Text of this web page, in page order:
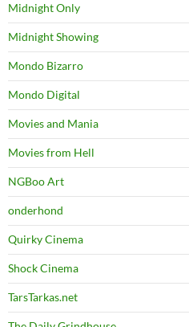
Midnight Only
Midnight Showing
Mondo Bizarro
Mondo Digital
Movies and Mania
Movies from Hell
NGBoo Art
onderhond
Quirky Cinema
Shock Cinema
TarsTarkas.net